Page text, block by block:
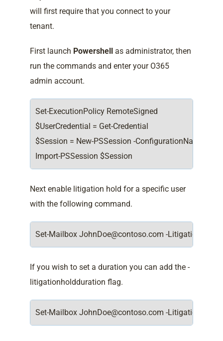
will first require that you connect to your
tenant.
First launch Powershell
as administrator, then
run the commands and enter your O365
admin account.
Set-ExecutionPolicy RemoteSigned
$UserCredential = Get-Credential
$Session = New-PSSession -ConfigurationName
Import-PSSession $Session
Next enable litigation hold for a specific user
with the following command.
Set-Mailbox JohnDoe@contoso.com -
If you wish to set a duration you can add the -
litigationholdduration flag.
Set-Mailbox JohnDoe@contoso.com -